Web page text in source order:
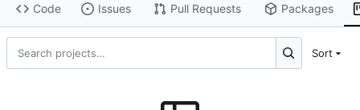
Code Issues Pull Requests Packages
Sort